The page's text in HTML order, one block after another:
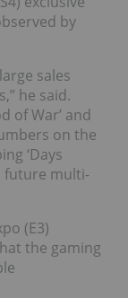
by
sales
he said.
of War’ and
on the
‘Days
future multi-
(E3)
the gaming